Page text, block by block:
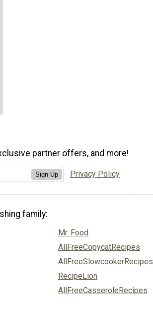
partner offers, and more!
Sign Up Privacy Policy
family:
Mr. Food
AllFreeCopycatRecipes
AllFreeSlowcookerRecipes
RecipeLion
AllFreeCasseroleRecipes